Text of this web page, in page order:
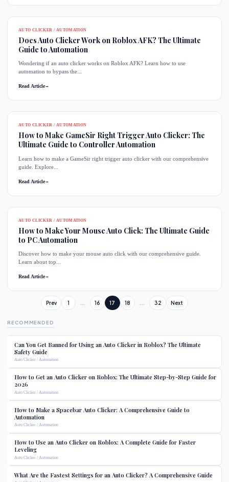
AUTO CLICKER / AUTOMATION
Does Auto Clicker Work on Roblox AFK? The Ultimate
Guide to Automation
Wondering if an auto clicker works on Roblox AFK? Learn how to use
automation to bypass the...
Read Article→
AUTO CLICKER / AUTOMATION
How to Make GameSir Right Trigger Auto Clicker: The
Ultimate Guide to Controller Automation
Learn how to make a GameSir right trigger auto clicker with our comprehensive
guide. Explore...
Read Article→
AUTO CLICKER / AUTOMATION
How to Make Your Mouse Auto Click: The Ultimate Guide
to PC Automation
Discover how to make your mouse auto click with our comprehensive guide.
Learn about top...
Read Article→
Prev 1 16 17 18 32 Next
RECOMMENDED
Can You Get Banned for Using an Auto Clicker in Roblox? The Ultimate
Safety Guide
Auto Clicker / Automation
How to Get an Auto Clicker on Roblox: The Ultimate Step-by-Step Guide for
2026
Auto Clicker / Automation
How to Make a Spacebar Auto Clicker: A Comprehensive Guide to
Automation
Auto Clicker / Automation
How to Use an Auto Clicker on Roblox: A Complete Guide for Faster
Leveling
Auto Clicker / Automation
What Are the Fastest Settings for an Auto Clicker? A Comprehensive Guide